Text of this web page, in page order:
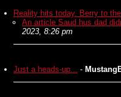
Reality hits today. Berry to
An article Saud hus dad
2023, 8:26 pm
Just a heads-up... -